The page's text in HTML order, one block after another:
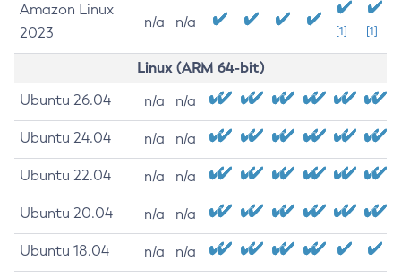
Amazon Linux
2023
n/a n/a
[1] [1]
Linux (ARM 64-bit)
Ubuntu 26.04 n/a n/a
Ubuntu 24.04 n/a n/a
Ubuntu 22.04 n/a n/a
Ubuntu 20.04 n/a n/a
Ubuntu 18.04 n/a n/a